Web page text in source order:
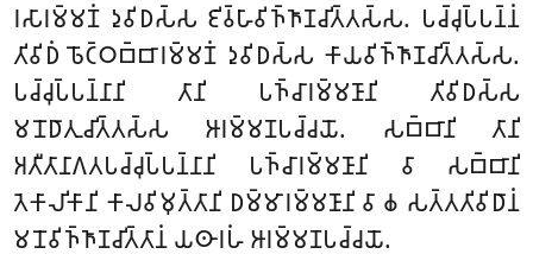
𑀭𑀲𑀸𑀭𑀫𑁆𑀫𑀡𑀁 𑀤𑀼𑀯𑀺𑀥𑀲𑁆𑀲 𑀚𑀺𑀯𑁆𑀳𑀸𑀯𑀺𑀜𑁆𑀜𑀸𑀡𑀘𑀺𑀢𑁆𑀢𑀲𑁆𑀲. 𑀧𑀘𑁆𑀘𑀼𑀧𑁆𑀧𑀦𑁆𑀦𑀁
𑀢𑀺𑀯𑀺𑀥𑀁 𑀨𑁄𑀝𑁆𑀞𑀩𑁆𑀩𑀸𑀭𑀫𑁆𑀫𑀡𑀁 𑀤𑀼𑀯𑀺𑀥𑀲𑁆𑀲 𑀓𑀸𑀬𑀯𑀺𑀜𑁆𑀜𑀸𑀡𑀘𑀺𑀢𑁆𑀢𑀲𑁆𑀲.
𑀧𑀘𑁆𑀘𑀼𑀧𑁆𑀧𑀦𑁆𑀦𑀸𑀦𑀺 𑀢𑀸𑀦𑀺 𑀧𑀜𑁆𑀘𑀸𑀭𑀫𑁆𑀫𑀡𑀸𑀦𑀺 𑀢𑀺𑀯𑀺𑀥𑀲𑁆𑀲
𑀫𑀦𑁄𑀥𑀸𑀢𑀼𑀘𑀺𑀢𑁆𑀢𑀲𑁆𑀲 𑀆𑀭𑀫𑁆𑀫𑀡𑀧𑀘𑁆𑀘𑀬𑁄. 𑀲𑀩𑁆𑀩𑀸𑀦𑀺 𑀢𑀸𑀦𑀺
𑀅𑀢𑀻𑀢𑀸𑀦𑀸𑀕𑀢𑀧𑀘𑁆𑀘𑀼𑀧𑁆𑀧𑀦𑁆𑀦𑀸𑀦𑀺 𑀧𑀜𑁆𑀘𑀸𑀭𑀫𑁆𑀫𑀡𑀸𑀦𑀺 𑀯𑀸 𑀲𑀩𑁆𑀩𑀸𑀦𑀺
𑀢𑁂𑀓𑀸𑀮𑀺𑀓𑀸𑀦𑀺 𑀓𑀸𑀮𑀯𑀺𑀫𑀼𑀢𑁆𑀢𑀸𑀦𑀺 𑀥𑀫𑁆𑀫𑀸𑀭𑀫𑁆𑀫𑀡𑀸𑀦𑀺 𑀯𑀸 𑀙 𑀲𑀢𑁆𑀢𑀢𑀺𑀯𑀺𑀥𑀸𑀦𑀁
𑀫𑀦𑁄𑀯𑀺𑀜𑁆𑀜𑀸𑀡𑀘𑀺𑀢𑁆𑀢𑀸𑀦𑀁 𑀬𑀣𑀸𑀭𑀳𑀁 𑀆𑀭𑀫𑁆𑀫𑀡𑀧𑀘𑁆𑀘𑀬𑁄.